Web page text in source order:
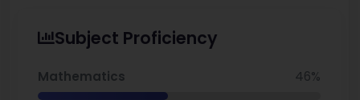
performance, it is notable that 49% of its students
met math proficiency standards, while 52% met
reading proficiency standards. Claymont's
teachers are paid fairly, as the average annual
Subject Proficiency
Mathematics 46%